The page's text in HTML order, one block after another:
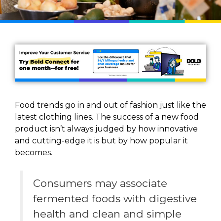
Food trends go in and out of fashion just like the
latest clothing lines. The success of a new food
product isn’t always judged by how innovative
and cutting-edge it is but by how popular it
becomes.
Consumers may associate
fermented foods with digestive
health and clean and simple